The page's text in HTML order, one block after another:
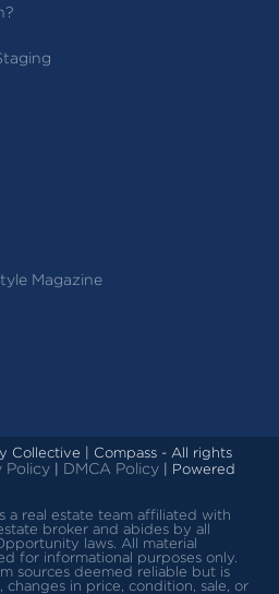
Magazine
Collective | Compass - All rights
Policy DMCA Policy | Powered
a real estate team affiliated with
broker and abides by all
laws. All material
for informational purposes only.
sources deemed reliable but is
changes in price, condition, sale, or